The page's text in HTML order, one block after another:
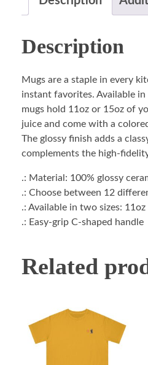
Description
Mugs are a staple in every
instant favorites. Available
mugs hold 11oz or 15oz of
juice and come with a
The glossy finish adds a
complements the high-
.: Material: 100% glossy
.: Choose between 12
.: Available in two sizes:
.: Easy-grip C-shaped handle
Related